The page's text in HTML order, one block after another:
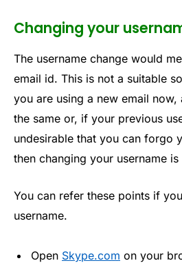
Changing your
The username change would
email id. This is not a suitable
you are using a new email
the same or, if your previous
undesirable that you can forgo
then changing your username
You can refer these points if
username.
Open Skype.com on your